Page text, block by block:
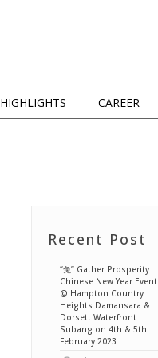
HIGHLIGHTS CAREER
Recent Post
“兔” Gather Prosperity
Chinese New Year Event
@ Hampton Country
Heights Damansara &
Dorsett Waterfront
Subang on 4th & 5th
February 2023.